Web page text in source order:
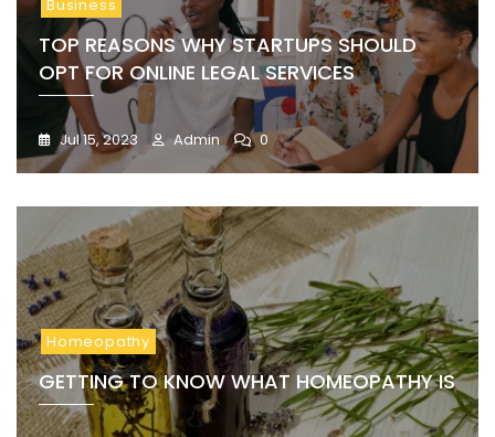
Business
TOP REASONS WHY STARTUPS SHOULD
OPT FOR ONLINE LEGAL SERVICES
Jul 15, 2023 Admin 0
Homeopathy
GETTING TO KNOW WHAT HOMEOPATHY IS